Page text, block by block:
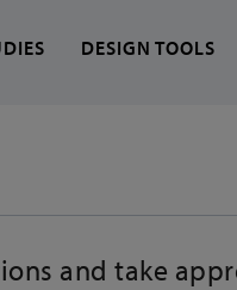
and take
DESIGN TOOLS